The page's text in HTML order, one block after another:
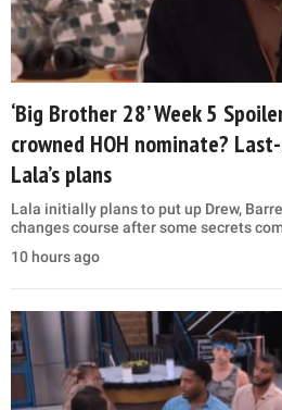
‘Big Brother 28’ Week 5
crowned HOH nominate?
Lala’s plans
Lala initially plans to put up Drew,
changes course after some secrets
10 hours ago